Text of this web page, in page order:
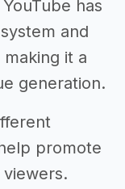
has
and
it a
generation.
promote